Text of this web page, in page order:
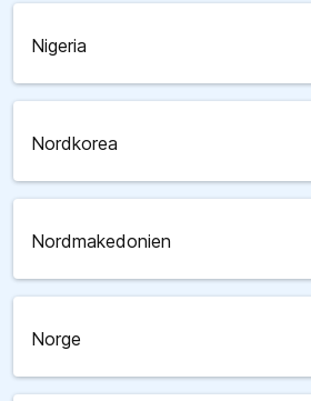
Nigeria
Nordkorea
Nordmakedonien
Norge